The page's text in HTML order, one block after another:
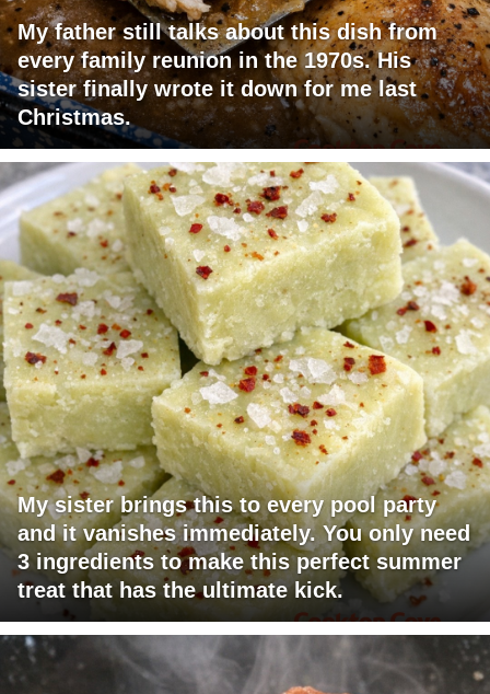
My father still talks about this dish from
every family reunion in the 1970s. His
sister finally wrote it down for me last
Christmas.
My sister brings this to every pool party
and it vanishes immediately. You only need
3 ingredients to make this perfect summer
treat that has the ultimate kick.